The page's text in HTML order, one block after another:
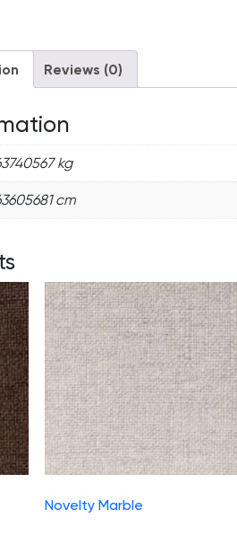
Reviews (0)
kg
cm
Novelty Marble